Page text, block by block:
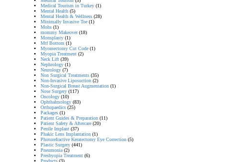
Medical Tourism in Turkey (1)
Mental Health (5)
Mental Health & Wellness (28)
Minimally Invasive Toe (1)
Mohs (1)
mommy Makeover(18)
Monsplasty (1)
Mtf Bottom (1)
Myomectomy Cut Code (1)
Myopia Treatment (2)
Neck Lift (39)
Nephrology (1)
Neurology (7)
Non Surgical Treatments (35)
Non-Invasive Liposuction (2)
Non-Surgical Breast Augmentation (1)
Nose Surgery (117)
Oncology (10)
Ophthalmology (83)
Orthopaedics (25)
Packages (1)
Patient Guides & Preparation (11)
Patient Safety & Aftercare (20)
Penile Implant (37)
Phakic Lens Implantation (1)
Photorefractive Keratectomy Eye Correction (5)
Plastic Surgery (441)
Pneumonia (2)
Presbyopia Treatment (6)